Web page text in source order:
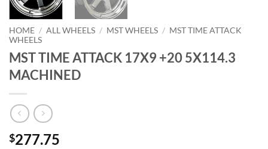
HOME / ALL WHEELS / MST WHEELS / MST TIME ATTACK
WHEELS
MST TIME ATTACK 17X9 +20 5X114.3
MACHINED
$277.75